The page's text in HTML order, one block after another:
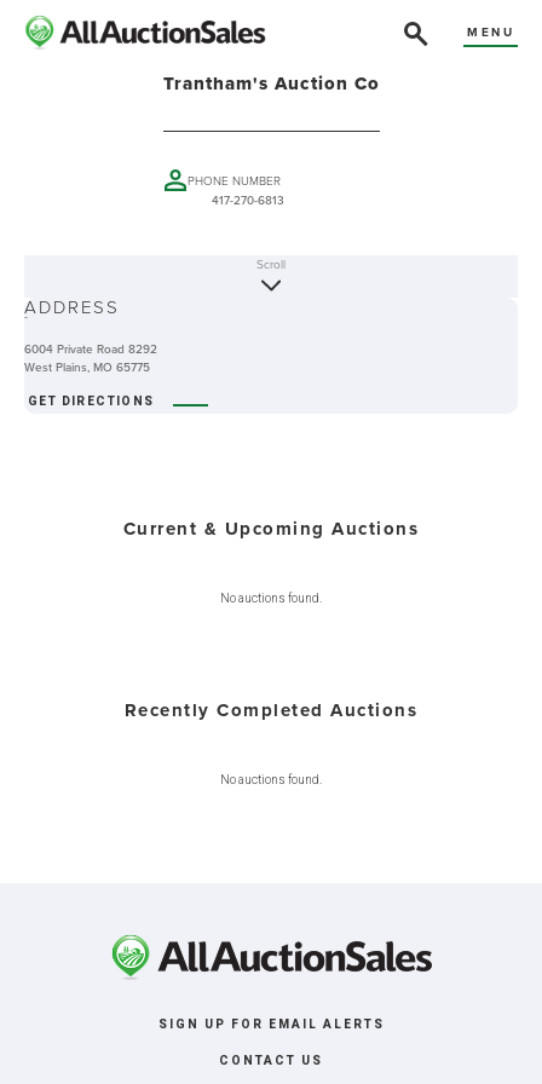
MENU
Trantham's Auction Co
PHONE NUMBER
417-270-6813
-
Scroll
ADDRESS
6004 Private Road 8292
West Plains, MO 65775
GET DIRECTIONS
Current & Upcoming Auctions
No auctions found.
Recently Completed Auctions
No auctions found.
SIGN UP FOR EMAIL ALERTS
CONTACT US